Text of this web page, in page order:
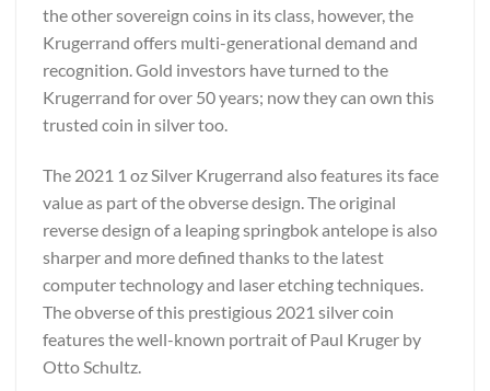
the other sovereign coins in its class, however, the
Krugerrand offers multi-generational demand and
recognition. Gold investors have turned to the
Krugerrand for over 50 years; now they can own this
trusted coin in silver too.
The 2021 1 oz Silver Krugerrand also features its face
value as part of the obverse design. The original
reverse design of a leaping springbok antelope is also
sharper and more defined thanks to the latest
computer technology and laser etching techniques.
The obverse of this prestigious 2021 silver coin
features the well-known portrait of Paul Kruger by
Otto Schultz.